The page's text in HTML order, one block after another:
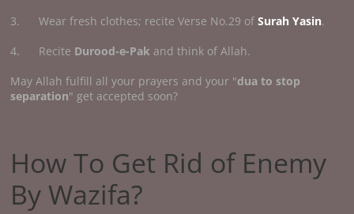
3. Wear fresh clothes; recite Verse No.29 ofSurah Yasin.
4. Recite Durood-e-Pak and think of Allah.
May Allah fulfill all your prayers and your "dua to stop
separation" get accepted soon?
How To Get Rid of Enemy
By Wazifa?